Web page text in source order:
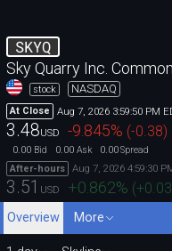
SKYQ
Sky Quarry Inc.
stock NASDAQ
At Close Aug 7, 2026 3:59:50 PM
3.48USD -9.845% (-0.38)
0.00 Bid 0.00 Ask 0.00Spread
After-hours
Aug 7, 2026 4:59:30
3.51 USD +0.862% (+0.03
Overview
More